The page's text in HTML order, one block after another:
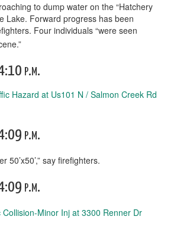
to dump water on the “Hatchery
Lake. Forward progress has been
Four individuals “were seen
p.m.
Hazard at Us101 N / Salmon Creek Rd
p.m.
50’x50’,” say firefighters.
p.m.
Collision-Minor Inj at 3300 Renner Dr